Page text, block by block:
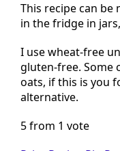
This recipe can be
in the fridge in
I use wheat-free
gluten-free. Some
oats, if this is you
alternative.
5 from 1 vote